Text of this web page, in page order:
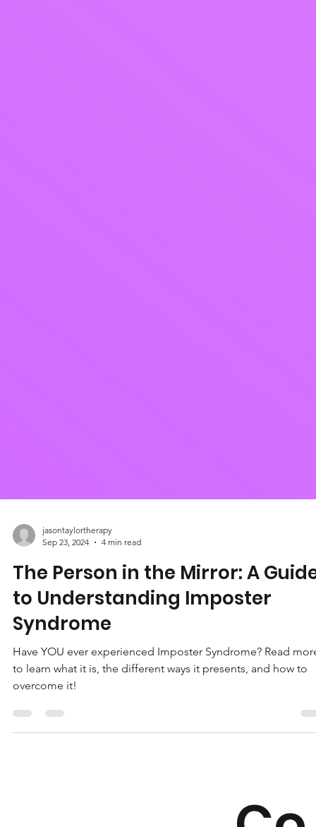
Sep 23, 2024
4 min read
The Person in the Mirror: A
to Understanding Imposter
Syndrome
Have YOU ever experienced Imposter Syndrome? Read
overcome it!